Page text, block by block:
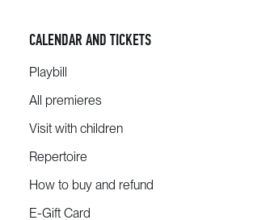
CALENDAR AND TICKETS
Playbill
All premieres
Visit with children
Repertoire
How to buy and refund
E-Gift Card